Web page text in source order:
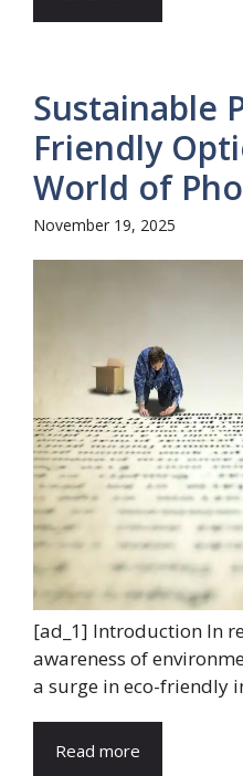
Sustainable
Friendly
World of
November 19, 2025
[ad_1] Introduction In
awareness of
a surge in eco-friendly
Read more